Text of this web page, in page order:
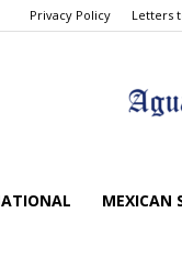
Privacy Policy Letters
MEXICAN